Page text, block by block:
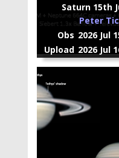
Saturn 15th
Peter
Obs 2026 Jul
Upload 2026 Jul